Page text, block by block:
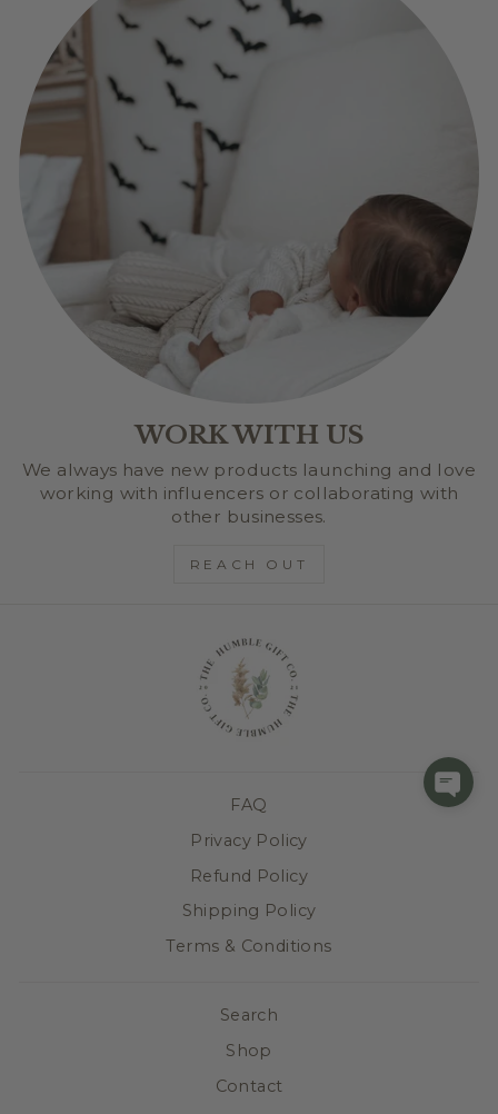
WORK WITH US
We always have new products launching and love
working with influencers or collaborating with
other businesses.
REACH OUT
FAQ
Privacy Policy
Refund Policy
Shipping Policy
Terms & Conditions
Search
Shop
Contact